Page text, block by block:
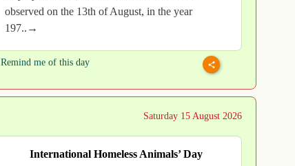
observed on the 13th of August, in the year
197..→
Remind me of this day
Saturday 15 August 2026
International Homeless Animals’ Day